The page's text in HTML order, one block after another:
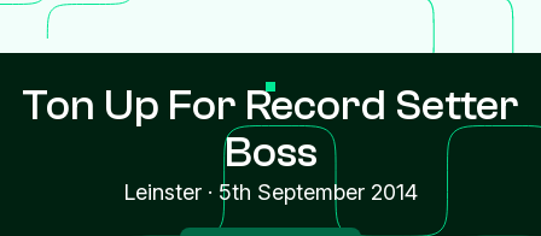
Ton Up For Record Setter
Boss
Leinster · 5th September 2014